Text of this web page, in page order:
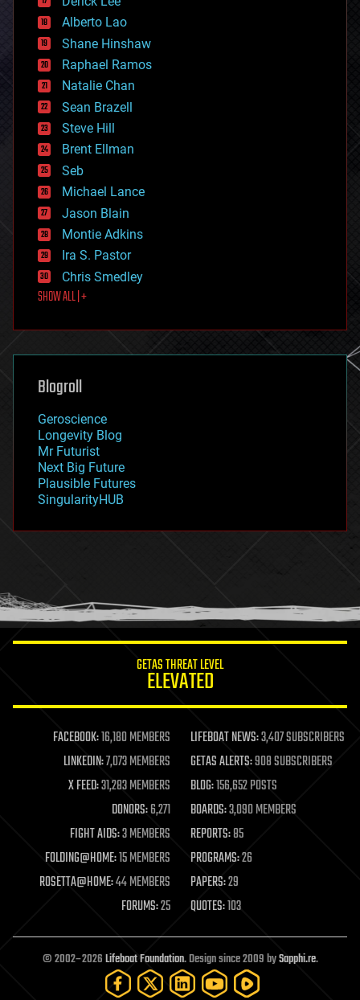
driverless cars
drones
economics
education
electronics
employment
encryption
energy
engineering
entertainment
environmental
ethics
events
evolution
existential risks
exoskeleton
finance
first contact
food
futurism
genetics
geoengineering
geography
geopolitics
governance
government
gravity
habitats
hacking
humor
information science
life extension
machine learning
mapping
materials
mathematics
military
mobile phones
moore's law
nanotechnology
neuroscience
open access
open source
particle physics
Alberto Lao
Shane Hinshaw
Raphael Ramos
Natalie Chan
Sean Brazell
Steve Hill
Brent Ellman
Seb
Michael Lance
Jason Blain
Montie Adkins
Ira S. Pastor
Chris Smedley
SHOW ALL | +
Blogroll
Geroscience
Longevity Blog
Mr Futurist
Next Big Future
Plausible Futures
SingularityHUB
GETAS THREAT LEVEL
ELEVATED
FACEBOOK:16,180 MEMBERS LIFEBOAT NEWS:3,407 SUBSCRIBERS
LINKEDIN:7,073 MEMBERS GETAS ALERTS:908 SUBSCRIBERS
X FEED:31,283 MEMBERS BLOG:156,652 POSTS
DONORS:6,271 BOARDS:3,090 MEMBERS
FIGHT AIDS:3 MEMBERS REPORTS:85
FOLDING@HOME:15 MEMBERS PROGRAMS:26
ROSETTA@HOME:44 MEMBERS PAPERS:29
FORUMS:25 QUOTES:103
© 2002–2026Lifeboat Foundation. Design since 2009 bySapphi.re.